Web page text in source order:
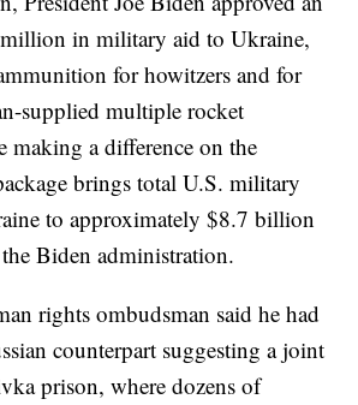
in military aid to Ukraine,
for howitzers and for
supplied multiple rocket
making a difference on the
brings total U.S. military
to approximately $8.7 billion
Biden administration.
rights ombudsman said he had
counterpart suggesting a joint
prison, where dozens of